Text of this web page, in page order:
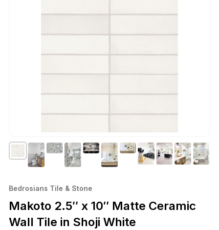
Bedrosians Tile & Stone
Makoto 2.5″ x 10″ Matte Ceramic
Wall Tile in Shoji White